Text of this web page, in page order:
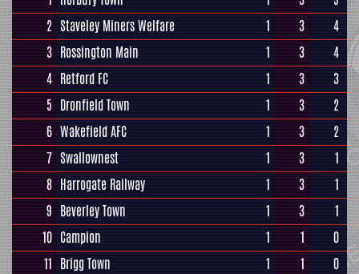
2 Staveley Miners Welfare 1 3
4
3 Rossington Main 1 3
4
4 Retford FC 1 3
3
5 Dronfield Town 1 3
2
6 Wakefield AFC 1 3
2
7 Swallownest 1 3
1
8 Harrogate Railway 1 3
1
9 Beverley Town 1 3
1
10 Campion 1 1
0
11 Brigg Town 1 1
0